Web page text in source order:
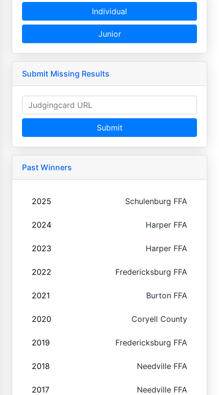
Individual
Junior
Submit Missing Results
Submit
Past Winners
2025 Schulenburg FFA
2024 Harper FFA
2023 Harper FFA
2022 Fredericksburg FFA
2021 Burton FFA
2020 Coryell County
2019 Fredericksburg FFA
2018 Needville FFA
2017 Needville FFA